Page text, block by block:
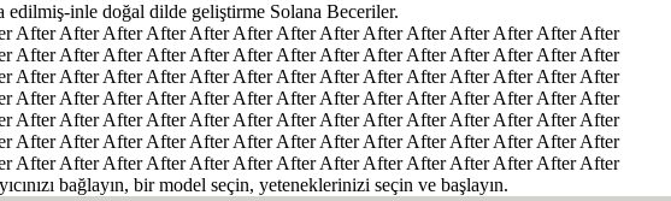
inle doğal dilde geliştirme Solana Beceriler.
After After After After After After After After After After After After After
After After After After After After After After After After After After After
After After After After After After After After After After After After After
After After After After After After After After After After After After After
After After After After After After After After After After After After After
After After After After After After After After After After After After After
After After After After After After After After After After After After After
bağlayın, bir model seçin, yeteneklerinizi seçin ve başlayın.